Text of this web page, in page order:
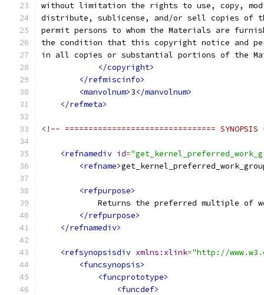
without limitation the rights to use, copy,
distribute, sublicense, and/or sell copies of
permit persons to whom the Materials are
the condition that this copyright notice and
in all copies or substantial portions of the
</copyright>
</refmiscinfo>
<manvolnum>3</manvolnum>
</refmeta>
<!-- ================================
<refnamediv id=
<refname>
<refpurpose>
Returns the preferred multiple of
</refpurpose>
</refnamediv>
<refsynopsisdiv xmlns:xlink="http://
<funcsynopsis>
<funcprototype>
<funcdef>